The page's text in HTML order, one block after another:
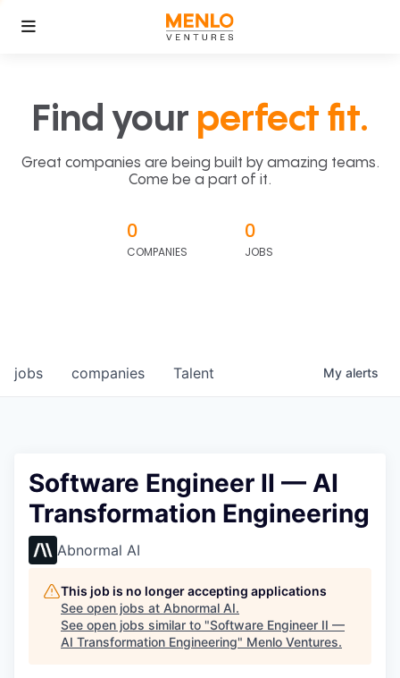
Find your perfect fit.
Great companies are being built by amazing teams.
Come be a part of it.
0
COMPANIES
0
JOBS
jobs companies Talent My alerts
Software Engineer II — AI
Transformation Engineering
Abnormal AI
This job is no longer accepting applications
See open jobs at Abnormal AI.
See open jobs similar to "Software Engineer II —
AI Transformation Engineering" Menlo Ventures.